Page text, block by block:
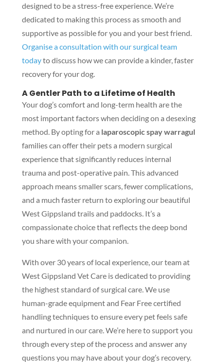
designed to be a stress-free experience. We’re
dedicated to making this process as smooth and
supportive as possible for you and your best friend.
Organise a consultation with our surgical team
todayto discuss how we can provide a kinder, faster
recovery for your dog.
A Gentler Path to a Lifetime of Health
Your dog’s comfort and long-term health are the
most important factors when deciding on a desexing
method. By opting for a laparoscopic spay warragul
families can offer their pets a modern surgical
experience that significantly reduces internal
trauma and post-operative pain. This advanced
approach means smaller scars, fewer complications,
and a much faster return to exploring our beautiful
West Gippsland trails and paddocks. It’s a
compassionate choice that reflects the deep bond
you share with your companion.
With over 30 years of local experience, our team at
West Gippsland Vet Care is dedicated to providing
the highest standard of surgical care. We use
human-grade equipment and Fear Free certified
handling techniques to ensure every pet feels safe
and nurtured in our care. We’re here to support you
through every step of the process and answer any
questions you may have about your dog’s recovery.